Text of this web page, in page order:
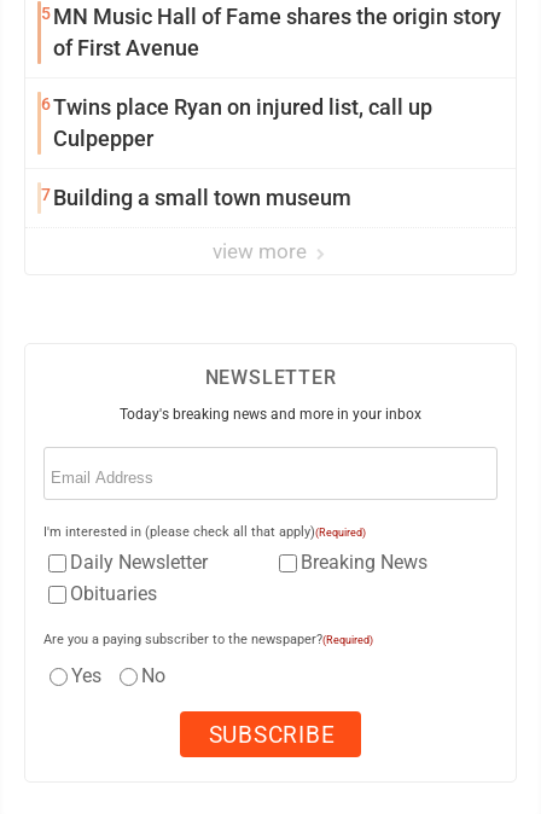
5MN Music Hall of Fame shares the origin story
of First Avenue
6Twins place Ryan on injured list, call up
Culpepper
7Building a small town museum
view more
NEWSLETTER
Today's breaking news and more in your inbox
Email
I'm interested in (please check all that apply)(Required)
Daily Newsletter
Breaking News
Obituaries
Are you a paying subscriber to the newspaper?(Required)
Yes No